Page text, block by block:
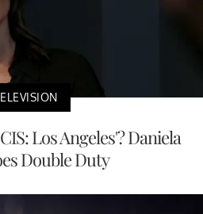
Los Angeles'? Daniela
Double Duty